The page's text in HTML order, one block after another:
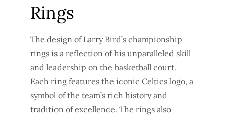
Rings
The design of Larry Bird’s championship
rings is a reflection of his unparalleled skill
and leadership on the basketball court.
Each ring features the iconic Celtics logo, a
symbol of the team’s rich history and
tradition of excellence. The rings also